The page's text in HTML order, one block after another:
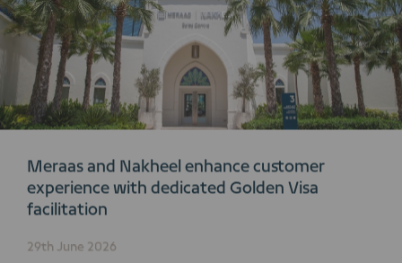
Meraas and Nakheel enhance customer
experience with dedicated Golden Visa
facilitation
29th June 2026